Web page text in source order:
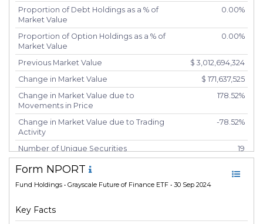
Proportion of Debt Holdings as a % of
Market Value
0.00%
Proportion of Option Holdings as a % of
Market Value
0.00%
Previous Market Value
$ 3,012,694,324
Change in Market Value
$ 171,637,525
Change in Market Value due to
Movements in Price
178.52%
Change in Market Value due to Trading
Activity
-78.52%
Number of Unique Securities
19
Number of New Positions
Number of Positions that had
Number of Positions that had
Form NPORT
Fund Holdings • Grayscale Future of Finance ETF • 30 Sep 2024
Key Facts